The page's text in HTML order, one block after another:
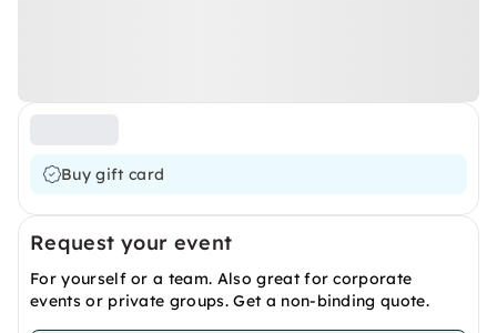
Buy gift card
Request your event
For yourself or a team. Also great for corporate
events or private groups. Get a non-binding quote.